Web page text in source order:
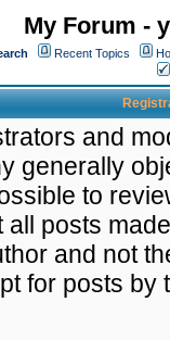
My Forum -
Recent Topics
and
generally
to
all posts
and not
for posts by